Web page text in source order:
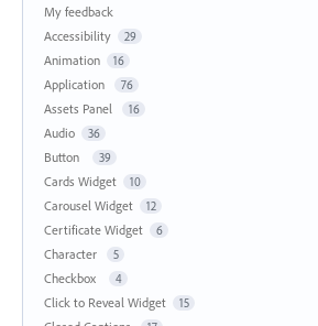
My feedback
Accessibility
29
Animation 16
Application 76
Assets Panel 16
Audio 36
Button 39
Cards Widget 10
Carousel Widget 12
Certificate Widget 6
Character 5
Checkbox 4
Click to Reveal Widget 15